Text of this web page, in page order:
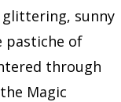
sunny
pastiche of
through
Magic